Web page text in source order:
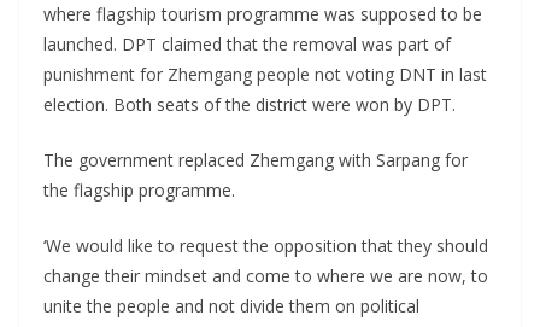
where flagship tourism programme was supposed to be
launched. DPT claimed that the removal was part of
punishment for Zhemgang people not voting DNT in last
election. Both seats of the district were won by DPT.
The government replaced Zhemgang with Sarpang for
the flagship programme.
‘We would like to request the opposition that they should
change their mindset and come to where we are now, to
unite the people and not divide them on political